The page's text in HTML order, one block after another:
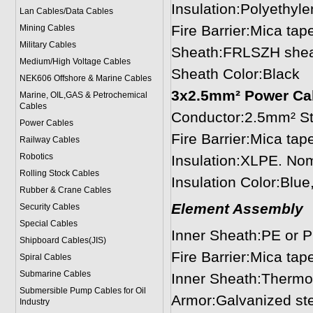
Lan Cables/Data Cables
Mining Cables
Military Cables
Medium/High Voltage Cables
NEK606 Offshore & Marine Cables
Marine, OIL,GAS & Petrochemical
Cables
Power Cables
Railway Cables
Robotics
Rolling Stock Cables
Rubber & Crane Cables
Security Cables
Special Cables
Shipboard Cables(JIS)
Spiral Cables
Submarine Cables
Submersible Pump Cables for Oil
Industry
Fire Barrier:Mica
Sheath:FRLSZH
Sheath Color:Black
3x2.5mm² Power
Conductor:2.5mm²
Fire Barrier:Mica
Insulation:XLPE.
Insulation
Element Assembly
Inner Sheath:PE or
Fire Barrier:Mica
Inner
Armor:Galvanized